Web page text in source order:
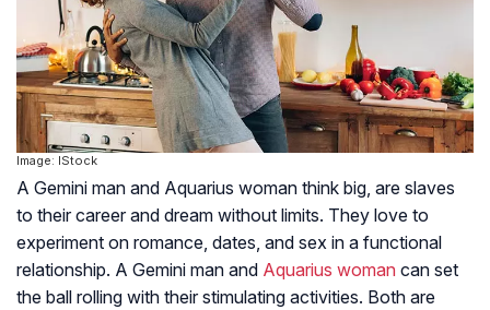
Image: IStock
A Gemini man and Aquarius woman think big, are slaves
to their career and dream without limits. They love to
experiment on romance, dates, and sex in a functional
relationship. A Gemini man and Aquarius woman can set
the ball rolling with their stimulating activities. Both are